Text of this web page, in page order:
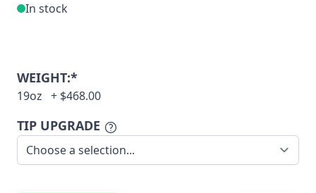
In stock
WEIGHT:*
19oz + $468.00
TIP UPGRADE